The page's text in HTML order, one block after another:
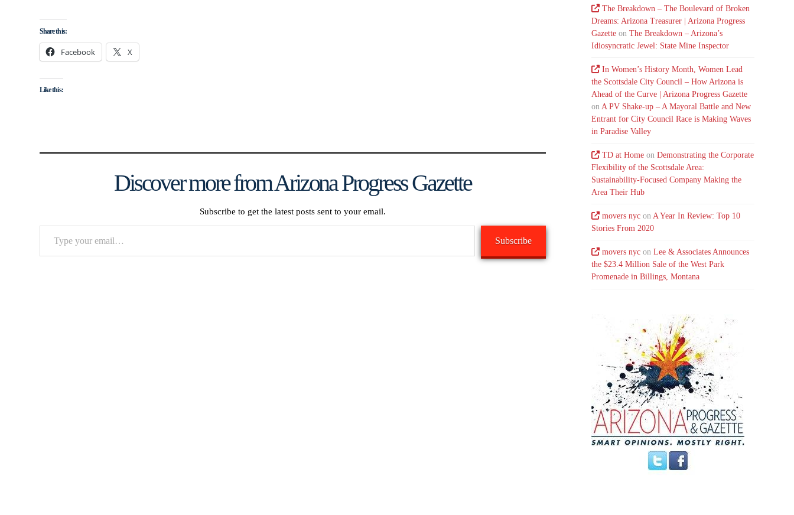
Share this:
Facebook X
Like this:
Discover more from Arizona Progress Gazette
Subscribe to get the latest posts sent to your email.
Subscribe
The Breakdown – The Boulevard of Broken
Dreams: Arizona Treasurer | Arizona Progress
Gazette onThe Breakdown – Arizona’s
Idiosyncratic Jewel: State Mine Inspector
In Women’s History Month, Women Lead
the Scottsdale City Council – How Arizona is
Ahead of the Curve | Arizona Progress Gazette
on A PV Shake-up – A Mayoral Battle and New
Entrant for City Council Race is Making Waves
in Paradise Valley
TD at Home onDemonstrating the Corporate
Flexibility of the Scottsdale Area:
Sustainability-Focused Company Making the
Area Their Hub
movers nyc onA Year In Review: Top 10
Stories From 2020
movers nyc onLee & Associates Announces
the $23.4 Million Sale of the West Park
Promenade in Billings, Montana